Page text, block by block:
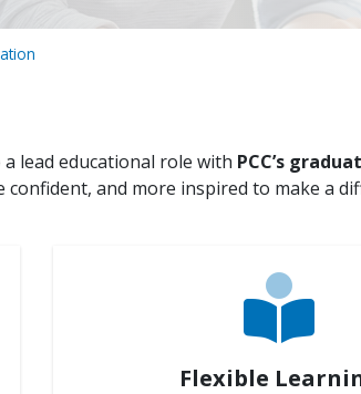
lead educational role with PCC’s
confident, and more inspired to make a
Flexible